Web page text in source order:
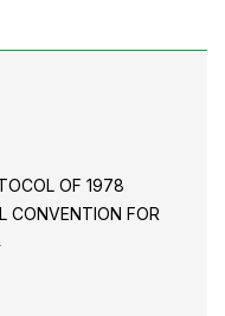
OF 1978
CONVENTION FOR